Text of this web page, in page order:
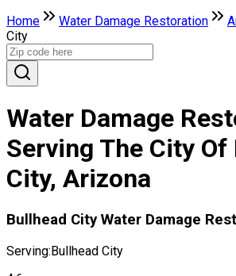
Home Water Damage Restoration
City
Water Damage
Serving The City Of
City, Arizona
Bullhead City Water Damage
Serving:Bullhead City